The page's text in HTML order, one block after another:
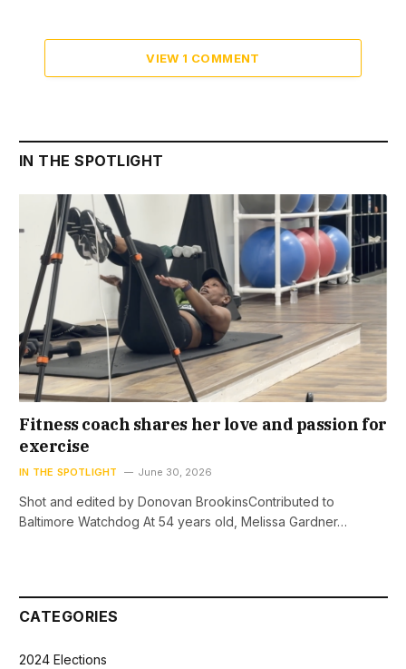
VIEW 1 COMMENT
IN THE SPOTLIGHT
Fitness coach shares her love and passion for
exercise
IN THE SPOTLIGHT June 30, 2026
Shot and edited by Donovan BrookinsContributed to
Baltimore Watchdog At 54 years old, Melissa Gardner…
CATEGORIES
2024 Elections